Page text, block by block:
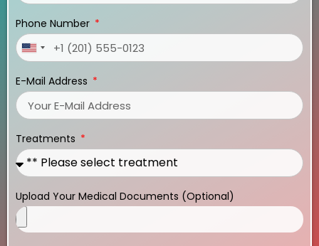
Phone Number
United
+1
E-Mail Address
Treatments
Upload Your Medical Documents (Optional)